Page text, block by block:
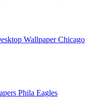
Wallpaper Chicago
Phila Eagles